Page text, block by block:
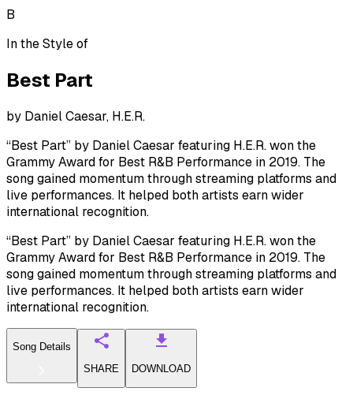
B
In the Style of
Best Part
by Daniel Caesar, H.E.R.
“Best Part” by Daniel Caesar featuring H.E.R. won the
Grammy Award for Best R&B Performance in 2019. The
song gained momentum through streaming platforms and
live performances. It helped both artists earn wider
international recognition.
“Best Part” by Daniel Caesar featuring H.E.R. won the
Grammy Award for Best R&B Performance in 2019. The
song gained momentum through streaming platforms and
live performances. It helped both artists earn wider
international recognition.
Song Details
SHARE
DOWNLOAD